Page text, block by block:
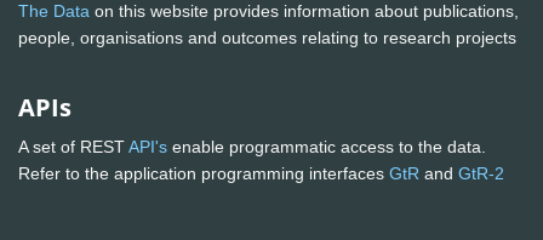
The Data on this website provides information about publications,
people, organisations and outcomes relating to research projects
APIs
A set of RESTAPI's enable programmatic access to the data.
Refer to the application programming interfaces GtR and GtR-2